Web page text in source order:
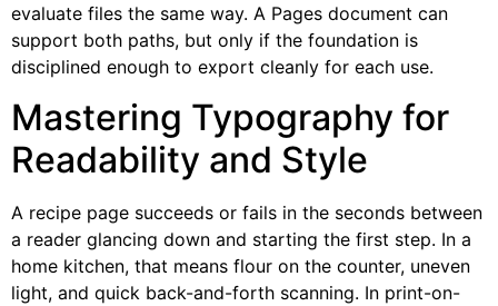
evaluate files the same way. A Pages document can
support both paths, but only if the foundation is
disciplined enough to export cleanly for each use.
Mastering Typography for
Readability and Style
A recipe page succeeds or fails in the seconds between
a reader glancing down and starting the first step. In a
home kitchen, that means flour on the counter, uneven
light, and quick back-and-forth scanning. In print-on-